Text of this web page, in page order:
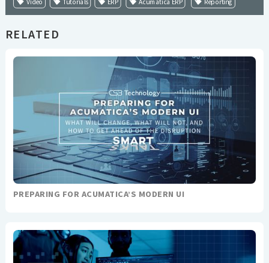
RELATED
PREPARING FOR ACUMATICA’S MODERN UI